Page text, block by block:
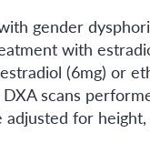
gender
with
(6mg) or
scans
for